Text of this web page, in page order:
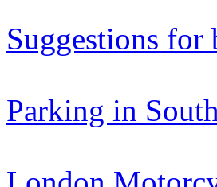
Suggestions for
Parking in